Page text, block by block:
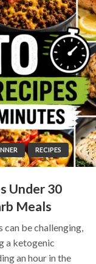
RECIPES
Under 30
Meals
be challenging,
a ketogenic
an hour in the